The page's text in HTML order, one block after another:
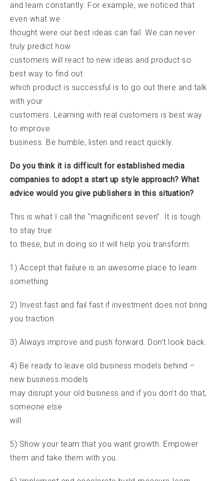
and learn constantly. For example, we noticed that
even what we
thought were our best ideas can fail. We can never
truly predict how
customers will react to new ideas and product so
best way to find out
which product is successful is to go out there and talk
with your
customers. Learning with real customers is best way
to improve
business. Be humble, listen and react quickly.
Do you think it is difficult for established media
companies to adopt a start up style approach? What
advice would you give publishers in this situation?
This is what I call the “magnificent seven”. It is tough
to stay true
to these, but in doing so it will help you transform:
1) Accept that failure is an awesome place to learn
something
2) Invest fast and fail fast if investment does not bring
you traction
3) Always improve and push forward. Don’t look back.
4) Be ready to leave old business models behind –
new business models
may disrupt your old business and if you don’t do that,
someone else
will
5) Show your team that you want growth. Empower
them and take them with you.